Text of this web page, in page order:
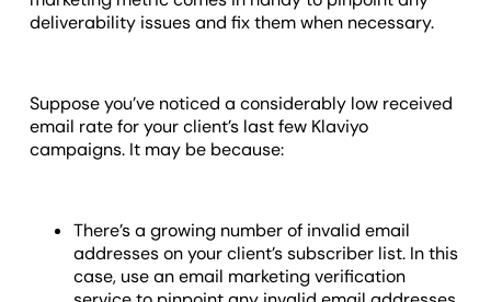
deliverability issues and fix them when necessary.
Suppose you’ve noticed a considerably low received
email rate for your client’s last few Klaviyo
campaigns. It may be because:
There’s a growing number of invalid email
addresses on your client’s subscriber list. In this
case, use an email marketing verification